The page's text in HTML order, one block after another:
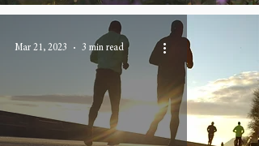
Mar 21, 2023 3 min read